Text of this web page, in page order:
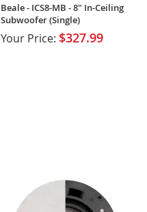
Beale - ICS8-MB - 8" In-Ceiling
Subwoofer (Single)
Your Price: $327.99